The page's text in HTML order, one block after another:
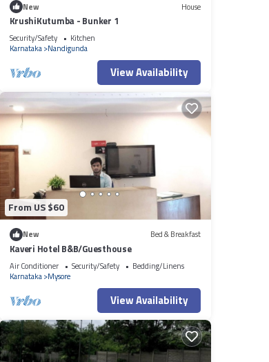
New House
KrushiKutumba - Bunker 1
Security/Safety
Kitchen
Karnataka Nandigunda
View Availability
From US $60
New Bed & Breakfast
Kaveri Hotel B&B/Guesthouse
Air Conditioner Security/Safety
Bedding/Linens
Karnataka Mysore
View Availability